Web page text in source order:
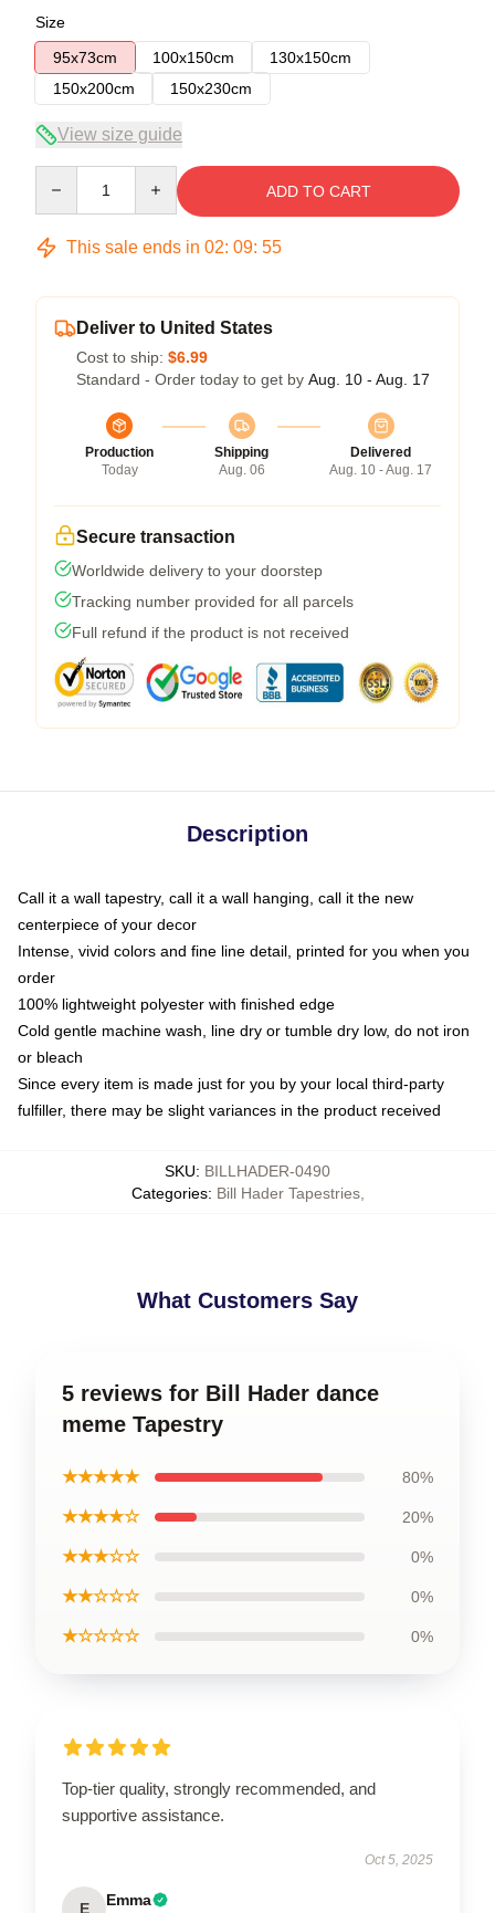
Size
95x73cm
100x150cm
130x150cm
150x200cm
150x230cm
View size guide
ADD TO CART
This sale ends in 02: 09: 54
Deliver to United States
Cost to ship: $6.99
Standard - Order today to get by Aug. 10 - Aug. 17
Production
Today
Shipping
Aug. 06
Delivered
Aug. 10 - Aug. 17
Secure transaction
Worldwide delivery to your doorstep
Tracking number provided for all parcels
Full refund if the product is not received
Description
Call it a wall tapestry, call it a wall hanging, call it the new
centerpiece of your decor
Intense, vivid colors and fine line detail, printed for you when you
order
100% lightweight polyester with finished edge
Cold gentle machine wash, line dry or tumble dry low, do not iron
or bleach
Since every item is made just for you by your local third-party
fulfiller, there may be slight variances in the product received
SKU: BILLHADER-0490
Categories: Bill Hader Tapestries,
What Customers Say
5 reviews for Bill Hader dance
meme Tapestry
★★★★★ 80%
★★★★☆ 20%
★★★☆☆ 0%
★★☆☆☆ 0%
★☆☆☆☆ 0%
Top-tier quality, strongly recommended, and
supportive assistance.
Oct 5, 2025
E Emma